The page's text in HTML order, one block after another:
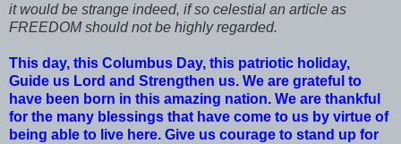
it would be strange indeed, if so celestial an article as
FREEDOM should not be highly regarded.
This day, this Columbus Day, this patriotic holiday,
Guide us Lord and Strengthen us. We are grateful to
have been born in this amazing nation. We are thankful
for the many blessings that have come to us by virtue of
being able to live here. Give us courage to stand up for